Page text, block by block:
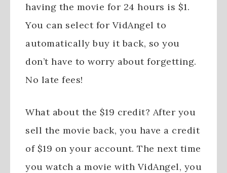
having the movie for 24 hours is $1.
You can select for VidAngel to
automatically buy it back, so you
don’t have to worry about forgetting.
No late fees!
What about the $19 credit? After you
sell the movie back, you have a credit
of $19 on your account. The next time
you watch a movie with VidAngel, you